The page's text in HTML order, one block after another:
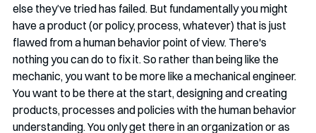
else they’ve tried has failed. But fundamentally you might
have a product (or policy, process, whatever) that is just
flawed from a human behavior point of view. There's
nothing you can do to fix it. So rather than being like the
mechanic, you want to be more like a mechanical engineer.
You want to be there at the start, designing and creating
products, processes and policies with the human behavior
understanding. You only get there in an organization or as